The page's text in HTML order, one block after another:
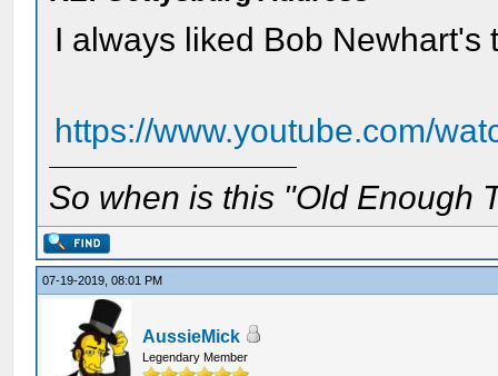
I always liked Bob Newhart's
https://www.youtube.com/
So when is this "Old Enough
07-19-2019, 08:01 PM
AussieMick
Legendary Member